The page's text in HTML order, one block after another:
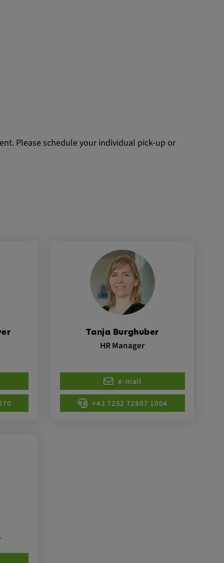
Please schedule your individual pick-up or
Tanja Burghuber
HR Manager
e-mail
+43 7252 72807 1004